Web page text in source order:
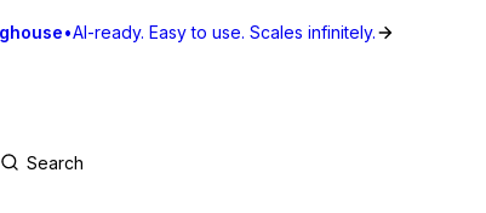
•AI-ready. Easy to use. Scales infinitely.